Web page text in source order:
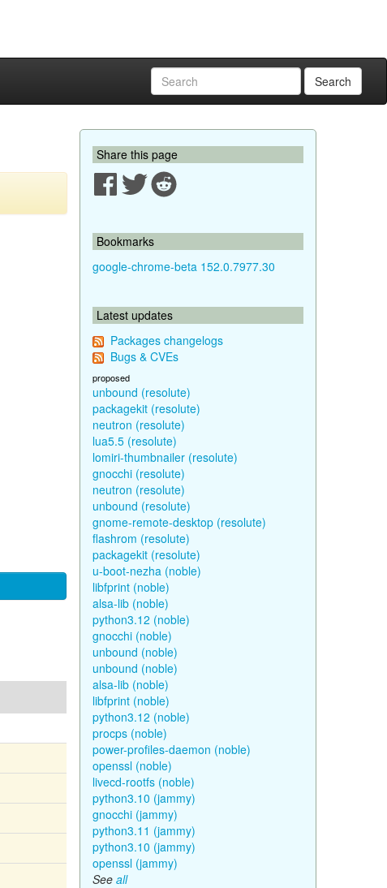
Search
Share this page
Bookmarks
google-chrome-beta 152.0.7977.30
Latest updates
Packages changelogs
Bugs & CVEs
proposed
unbound (resolute)
packagekit (resolute)
neutron (resolute)
lua5.5 (resolute)
lomiri-thumbnailer (resolute)
gnocchi (resolute)
neutron (resolute)
unbound (resolute)
gnome-remote-desktop (resolute)
flashrom (resolute)
packagekit (resolute)
u-boot-nezha (noble)
libfprint (noble)
alsa-lib (noble)
python3.12 (noble)
gnocchi (noble)
unbound (noble)
unbound (noble)
alsa-lib (noble)
libfprint (noble)
python3.12 (noble)
procps (noble)
power-profiles-daemon (noble)
openssl (noble)
livecd-rootfs (noble)
python3.10 (jammy)
gnocchi (jammy)
python3.11 (jammy)
python3.10 (jammy)
openssl (jammy)
See all